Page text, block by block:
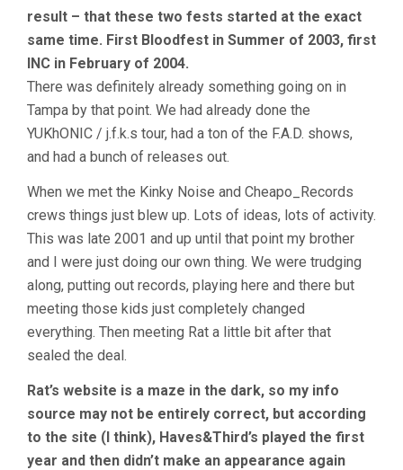
result – that these two fests started at the exact
same time. First Bloodfest in Summer of 2003, first
INC in February of 2004.
There was definitely already something going on in
Tampa by that point. We had already done the
YUKhONIC / j.f.k.s tour, had a ton of the F.A.D. shows,
and had a bunch of releases out.
When we met the Kinky Noise and Cheapo_Records
crews things just blew up. Lots of ideas, lots of activity.
This was late 2001 and up until that point my brother
and I were just doing our own thing. We were trudging
along, putting out records, playing here and there but
meeting those kids just completely changed
everything. Then meeting Rat a little bit after that
sealed the deal.
Rat’s website is a maze in the dark, so my info
source may not be entirely correct, but according
to the site (I think), Haves&Third’s played the first
year and then didn’t make an appearance again